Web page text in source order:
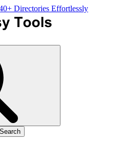
Directories Effortlessly
Search